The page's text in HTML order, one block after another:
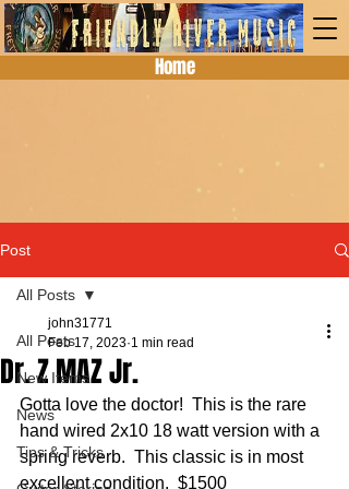
Home
Post
All Posts
New Items
News
Tips & Tricks
All Posts
Dr. Z MAZ Jr.
john31771
Feb 17, 2023 1 min read
Gotta love the doctor!  This is the rare
hand wired 2x10 18 watt version with a
spring reverb.  This classic is in most
excellent condition.  $1500